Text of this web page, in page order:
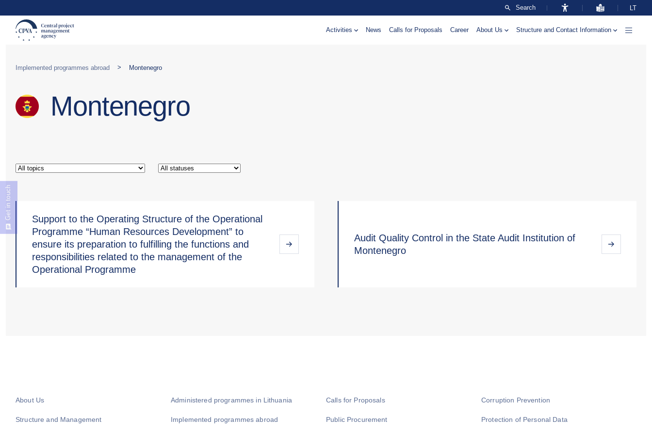
Search LT
Activities News Calls for Proposals Career About Us Structure and Contact Information
Implemented programmes abroad > Montenegro
Montenegro
Support to the Operating Structure of the Operational
Programme “Human Resources Development” to
ensure its preparation to fulfilling the functions and
responsibilities related to the management of the
Operational Programme
Audit Quality Control in the State Audit Institution of
Montenegro
About Us
Structure and Management
Administered programmes in Lithuania
Implemented programmes abroad
Calls for Proposals
Public Procurement
Corruption Prevention
Protection of Personal Data
Get in touch